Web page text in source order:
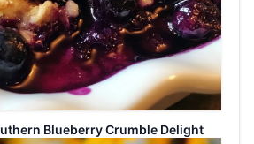
Blueberry Crumble Delight